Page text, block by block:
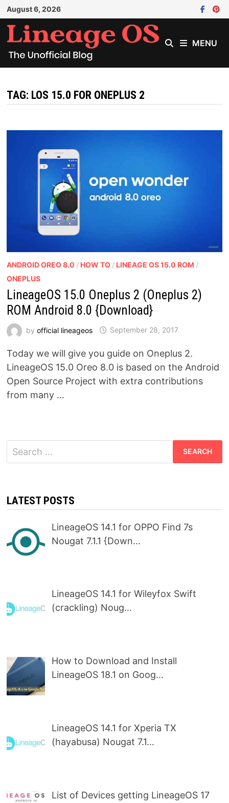
Skip
to
content
August 6, 2026
MENU
TAG: LOS 15.0 FOR ONEPLUS 2
ANDROID OREO 8.0 / HOW TO/ LINEAGE OS 15.0 ROM /
ONEPLUS
LineageOS 15.0 Oneplus 2 (Oneplus 2)
ROM Android 8.0 {Download}
by official lineageos September 28, 2017
Today we will give you guide on Oneplus 2.
LineageOS 15.0 Oreo 8.0 is based on the Android
Open Source Project with extra contributions
from many …
Search
for:
LATEST POSTS
LineageOS 14.1 for OPPO Find 7s
Nougat 7.1.1 {Down…
LineageOS 14.1 for Wileyfox Swift
(crackling) Noug…
How to Download and Install
LineageOS 18.1 on Goog…
LineageOS 14.1 for Xperia TX
(hayabusa) Nougat 7.1…
List of Devices getting LineageOS 17